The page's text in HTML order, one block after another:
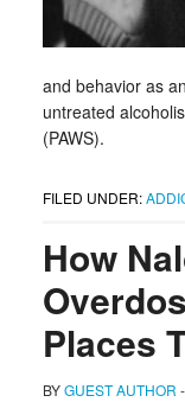
and behavior as
untreated
(PAWS).
FILED UNDER:
How
Places
BYGUEST AUTHOR -